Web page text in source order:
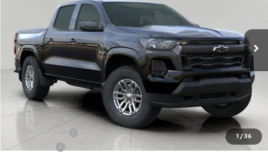
1 / 36
1GCPTCEK9T1117270Stock: C265710Model:14C43
Eligible Courtesy Vehicle Retail Stock 181 mi
$42,364
UPFRONT PRICE
Less
KBB Retail: $47,274
Upfront Price
$42,965
Customer Cash
-$1,000
Service Fee
+$399